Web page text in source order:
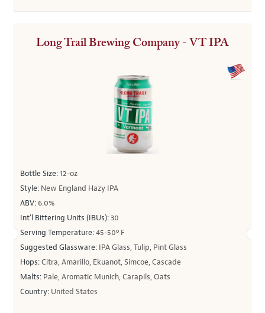
Long Trail Brewing Company - VT IPA
Bottle Size:12-oz
Style: New England Hazy IPA
ABV: 6.0%
Int’l Bittering Units (IBUs):30
Serving Temperature:45-50º F
Suggested Glassware: IPA Glass, Tulip, Pint Glass
Hops:Citra, Amarillo, Ekuanot, Simcoe, Cascade
Malts: Pale, Aromatic Munich, Carapils, Oats
Country: United States